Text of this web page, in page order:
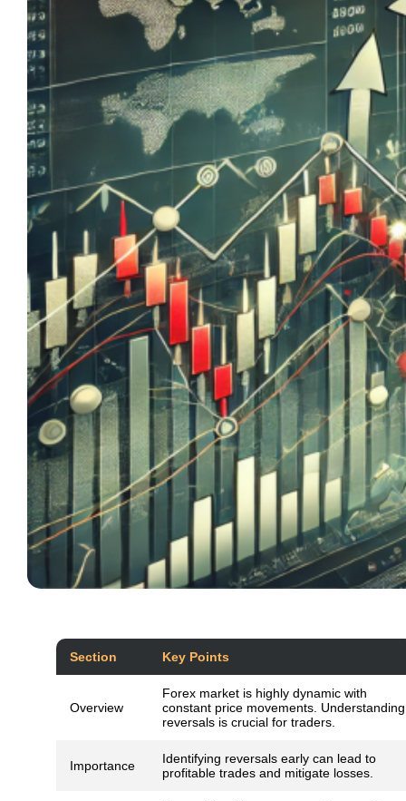
Section Key Points
Overview
Forex market is highly dynamic with
constant price movements. Understanding
reversals is crucial for traders.
Importance
Identifying reversals early can lead to
profitable trades and mitigate losses.